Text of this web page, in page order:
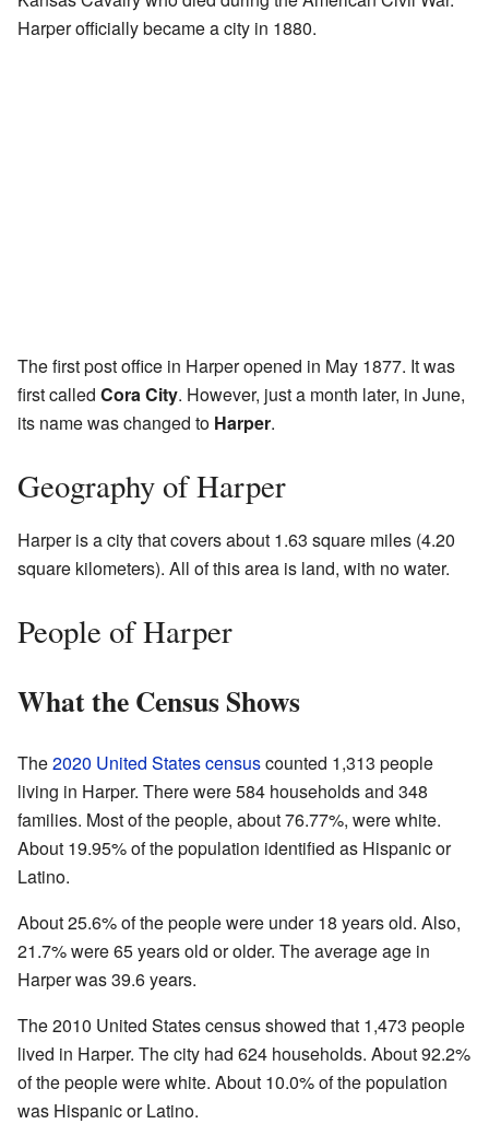
Harper officially became a city in 1880.
The first post office in Harper opened in May 1877. It was
first called Cora City. However, just a month later, in June,
its name was changed to Harper.
Geography of Harper
Harper is a city that covers about 1.63 square miles (4.20
square kilometers). All of this area is land, with no water.
People of Harper
What the Census Shows
The2020 United States censuscounted 1,313 people
living in Harper. There were 584 households and 348
families. Most of the people, about 76.77%, were white.
About 19.95% of the population identified as Hispanic or
Latino.
About 25.6% of the people were under 18 years old. Also,
21.7% were 65 years old or older. The average age in
Harper was 39.6 years.
The 2010 United States census showed that 1,473 people
lived in Harper. The city had 624 households. About 92.2%
of the people were white. About 10.0% of the population
was Hispanic or Latino.